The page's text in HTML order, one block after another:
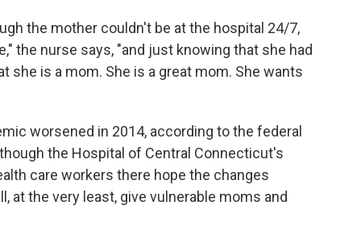
the mother couldn't be at the hospital 24/7,
the nurse says, "and just knowing that she had
she is a mom. She is a great mom. She wants
worsened in 2014, according to the federal
the Hospital of Central Connecticut's
care workers there hope the changes
at the very least, give vulnerable moms and